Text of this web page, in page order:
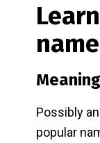
name
Possibly
popular